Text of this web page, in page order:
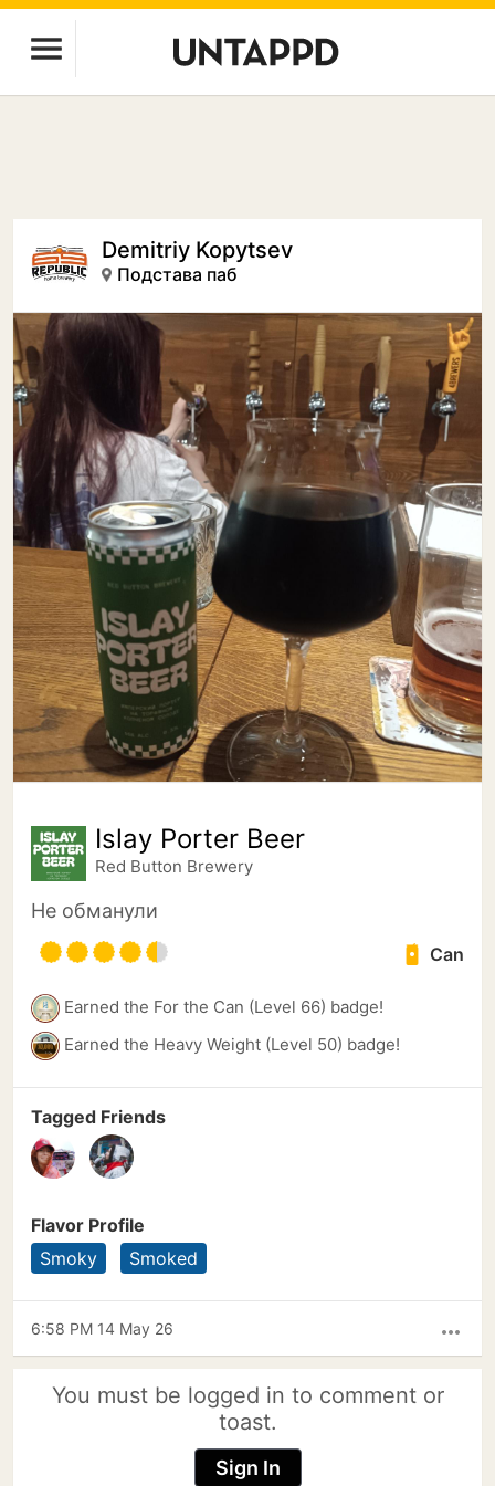
Demitriy Kopytsev
Подстава паб
Islay Porter Beer
Red Button Brewery
Не обманули
Can
Earned the For the Can (Level 66) badge!
Earned the Heavy Weight (Level 50) badge!
Tagged Friends
Flavor Profile
Smoky
Smoked
more_horiz
6:58 PM 14 May 26
You must be logged in to comment or
toast.
Sign In